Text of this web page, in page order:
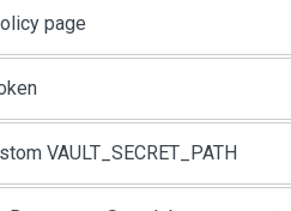
page
VAULT_SECRET_PATH